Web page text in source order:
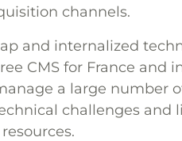
channels.
and internalized
CMS for France and
a large number
challenges and